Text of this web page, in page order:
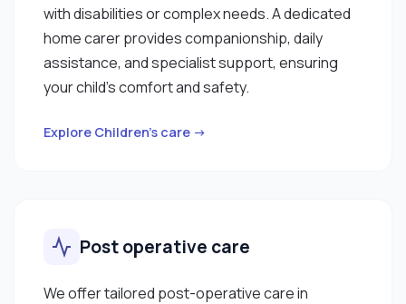
with disabilities or complex needs. A dedicated
home carer provides companionship, daily
assistance, and specialist support, ensuring
your child’s comfort and safety.
Explore Children’s care →
Post operative care
We offer tailored post-operative care in